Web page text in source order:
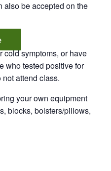
also be accepted on the
cold symptoms, or have
who tested positive for
attend class.
your own equipment
blocks, bolsters/pillows,